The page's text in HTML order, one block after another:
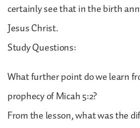
certainly see that in the birth
Jesus Christ.
Study Questions:
What further point do we learn
prophecy of Micah 5:2?
From the lesson, what was the